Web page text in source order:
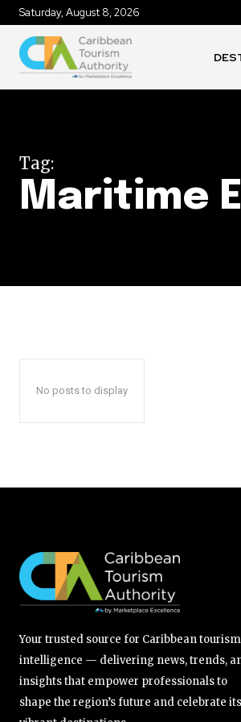
Saturday, August 8, 2026
Tag:
Maritime
No posts to display
Your trusted source for Caribbean tourism
intelligence — delivering news, trends,
insights that empower professionals to
shape the region’s future and celebrate its